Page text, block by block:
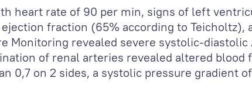
heart rate of 90 per min, signs of left
fraction (65% according to Teicholtz),
Monitoring revealed severe systolic-diastolic
of renal arteries revealed altered
0,7 on 2 sides, a systolic pressure gradient of